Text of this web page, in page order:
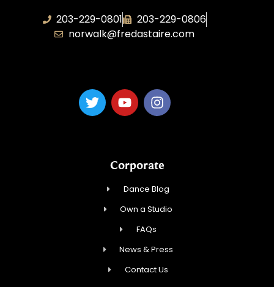
203-229-0801
203-229-0806
norwalk@fredastaire.com
Corporate
Dance Blog
Own a Studio
FAQs
News & Press
Contact Us